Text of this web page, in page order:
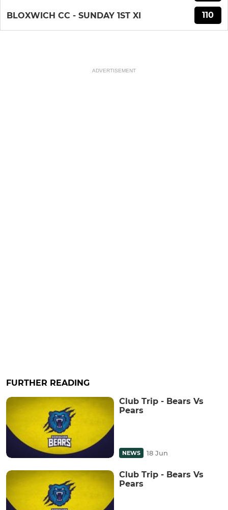
BLOXWICH CC - SUNDAY 1ST XI 110
ADVERTISEMENT
FURTHER READING
Club Trip - Bears Vs
Pears
NEWS 18 Jun
Club Trip - Bears Vs
Pears